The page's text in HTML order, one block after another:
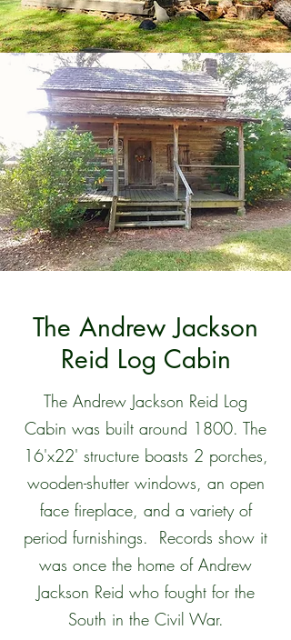
The Andrew Jackson
Reid Log Cabin
The Andrew Jackson Reid Log
Cabin was built around 1800. The
16'x22' structure boasts 2 porches,
wooden-shutter windows, an open
face fireplace, and a variety of
period furnishings. Records show it
was once the home of Andrew
Jackson Reid who fought for the
South in the Civil War.